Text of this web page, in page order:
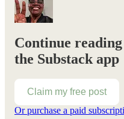
Continue
the Substack app
Claim my free post
Or purchase a paid